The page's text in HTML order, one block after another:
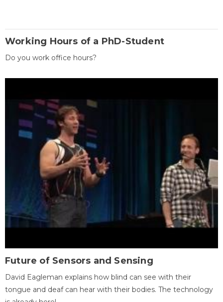
Working Hours of a PhD-Student
Do you work office hours?
Future of Sensors and Sensing
David Eagleman explains how blind can see with their
tongue and deaf can hear with their bodies. The technology